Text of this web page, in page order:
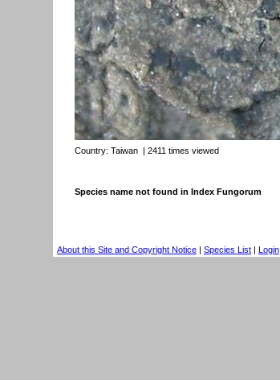
Country: Taiwan | 2411 times viewed
Species name not found in Index Fungorum
About this Site and Copyright Notice | Species List | Login